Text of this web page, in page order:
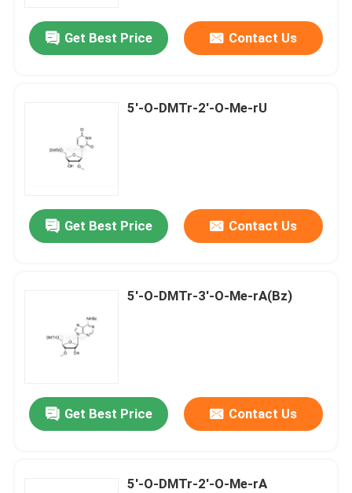
Get Best Price Contact Us
5'-O-DMTr-2'-O-Me-rU
Get Best Price Contact Us
5'-O-DMTr-3'-O-Me-rA(Bz)
Get Best Price Contact Us
5'-O-DMTr-2'-O-Me-rA